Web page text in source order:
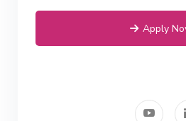
Apply